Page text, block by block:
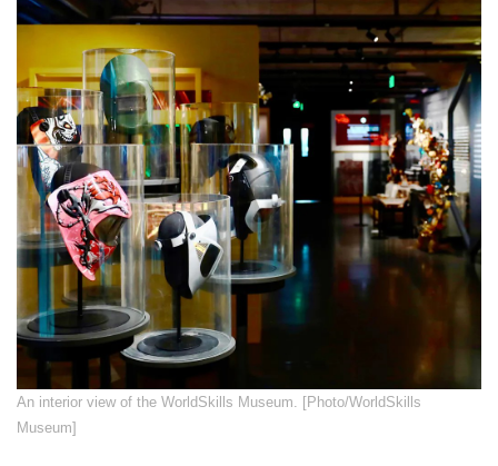
​An interior view of the WorldSkills Museum. [Photo/WorldSkills
Museum]